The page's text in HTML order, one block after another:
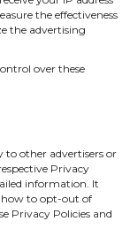
the effectiveness
the advertising
over these
to other advertisers or
Privacy
information. It
how to opt-out of
Privacy Policies and